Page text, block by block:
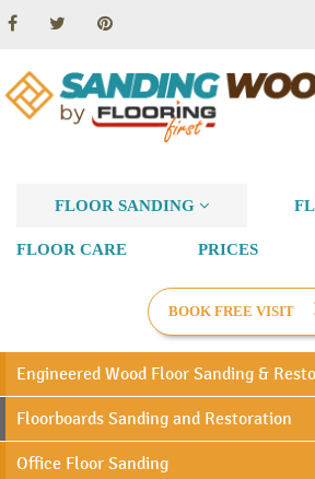
FLOOR SANDING
FLOOR CARE PRICES
BOOK FREE VISIT
Engineered Wood Floor Sanding &
Floorboards Sanding and Restoration
Office Floor Sanding